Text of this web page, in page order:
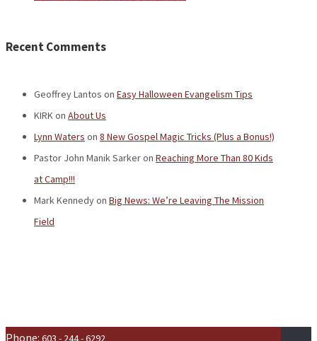
Recent Comments
Geoffrey Lantos on Easy Halloween Evangelism Tips
KIRKon About Us
Lynn Waters on 8 New Gospel Magic Tricks (Plus a Bonus!)
Pastor John Manik Sarkeron Reaching More Than 80 Kids
at Camp!!!
Mark Kennedyon Big News: We’re Leaving The Mission
Field
Phone: 603 - 244 - 6292